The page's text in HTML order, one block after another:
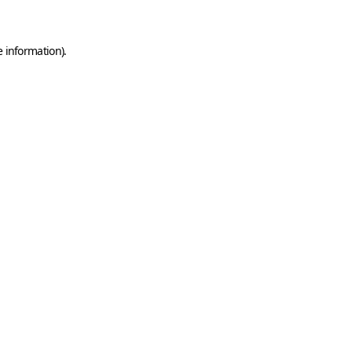
information).